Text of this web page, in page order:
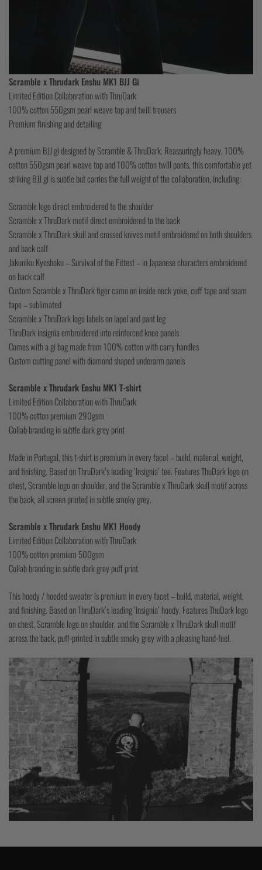
Scramble x Thrudark Enshu MK1 BJJ Gi
Limited Edition Collaboration with ThruDark
100% cotton 550gsm pearl weave top and twill trousers
Premium finishing and detailing
A premium BJJ gi designed by Scramble & ThruDark. Reassuringly heavy, 100%
cotton 550gsm pearl weave top and 100% cotton twill pants, this comfortable yet
striking BJJ gi is subtle but carries the full weight of the collaboration, including:
Scramble logo direct embroidered to the shoulder
Scramble x ThruDark motif direct embroidered to the back
Scramble x ThruDark skull and crossed knives motif embroidered on both shoulders
and back calf
Jakuniku Kyoshoku – Survival of the Fittest – in Japanese characters embroidered
on back calf
Custom Scramble x ThruDark tiger camo on inside neck yoke, cuff tape and seam
tape – sublimated
Scramble x ThruDark logo labels on lapel and pant leg
ThruDark insignia embroidered into reinforced knee panels
Comes with a gi bag made from 100% cotton with carry handles
Custom cutting panel with diamond shaped underarm panels
Scramble x Thrudark Enshu MK1 T-shirt
Limited Edition Collaboration with ThruDark
100% cotton premium 290gsm
Collab branding in subtle dark grey print
Made in Portugal, this t-shirt is premium in every facet – build, material, weight,
and finishing. Based on ThruDark’s leading ‘Insignia’ tee. Features ThuDark logo on
chest, Scramble logo on shoulder, and the Scramble x ThruDark skull motif across
the back, all screen printed in subtle smoky grey.
Scramble x Thrudark Enshu MK1 Hoody
Limited Edition Collaboration with ThruDark
100% cotton premium 500gsm
Collab branding in subtle dark grey puff print
This hoody / hooded sweater is premium in every facet – build, material, weight,
and finishing. Based on ThruDark’s leading ‘Insignia’ hoody. Features ThuDark logo
on chest, Scramble logo on shoulder, and the Scramble x ThruDark skull motif
across the back, puff-printed in subtle smoky grey with a pleasing hand-feel.